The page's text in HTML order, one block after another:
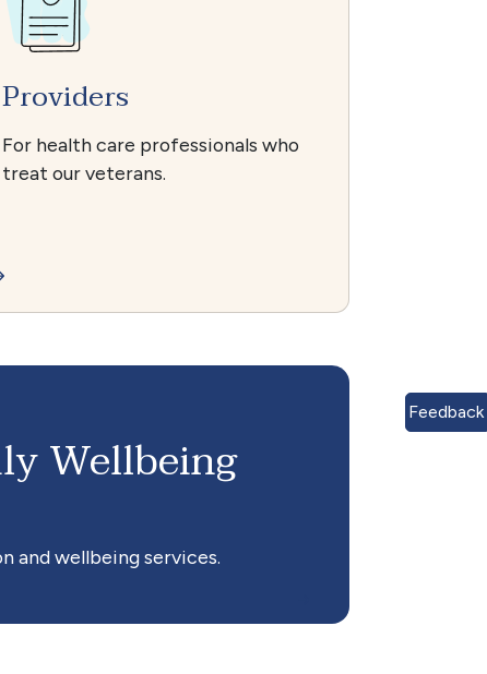
Providers
For health care professionals who
treat our veterans.
Wellbeing
and wellbeing services.
Feedback